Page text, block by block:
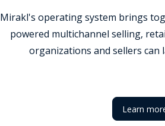
Mirakl's operating system brings
powered multichannel selling,
organizations and sellers can
Learn